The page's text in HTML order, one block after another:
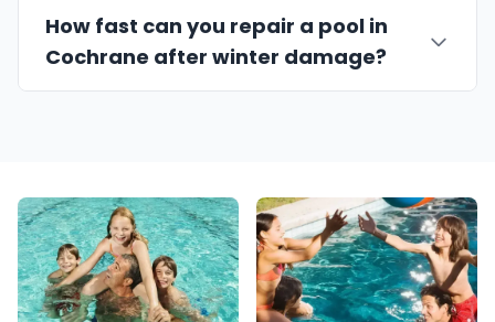
How fast can you repair a pool in
Cochrane after winter damage?